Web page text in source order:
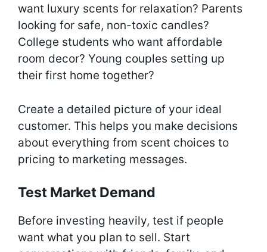
want luxury scents for relaxation? Parents
looking for safe, non-toxic candles?
College students who want affordable
room decor? Young couples setting up
their first home together?
Create a detailed picture of your ideal
customer. This helps you make decisions
about everything from scent choices to
pricing to marketing messages.
Test Market Demand
Before investing heavily, test if people
want what you plan to sell. Start